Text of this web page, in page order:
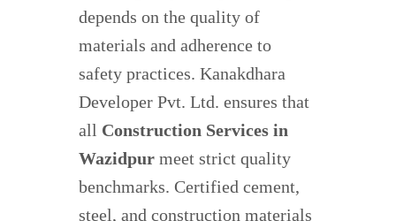
depends on the quality of
materials and adherence to
safety practices. Kanakdhara
Developer Pvt. Ltd. ensures that
all Construction Services in
Wazidpur meet strict quality
benchmarks. Certified cement,
steel, and construction materials